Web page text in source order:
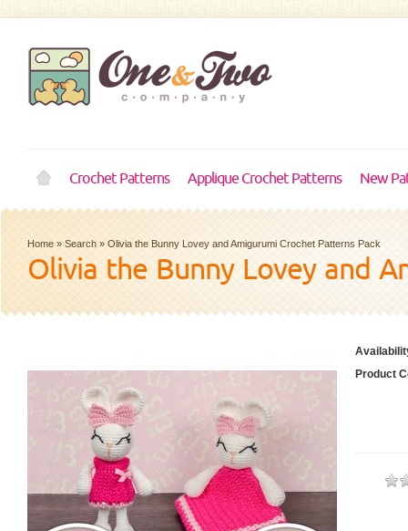
Crochet Patterns Applique Crochet Patterns New
Home » Search » Olivia the Bunny Lovey and Amigurumi Crochet Patterns Pack
Olivia the Bunny Lovey and
Product